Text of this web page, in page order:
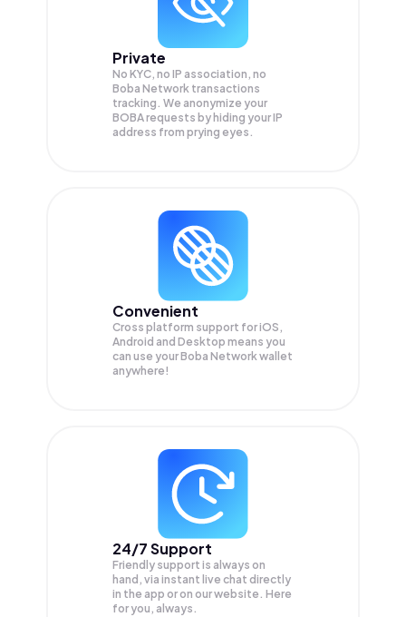
Private
No KYC, no IP association, no
Boba Network transactions
tracking. We anonymize your
BOBArequests by hiding your IP
address from prying eyes.
Convenient
Cross platform support for iOS,
Android and Desktop means you
can use your Boba Network wallet
anywhere!
24/7 Support
Friendly support is always on
hand, via instant live chat directly
in the app or on our website. Here
for you, always.